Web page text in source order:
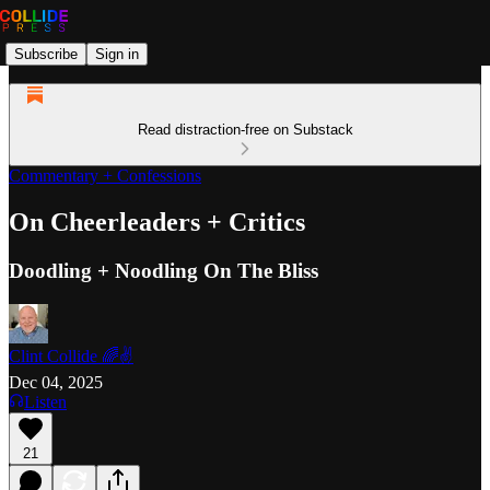
Subscribe Sign in
Read distraction-free on Substack
Commentary + Confessions
On Cheerleaders + Critics
Doodling + Noodling On The Bliss
Clint Collide 🌈✌️
Dec 04, 2025
Listen
21